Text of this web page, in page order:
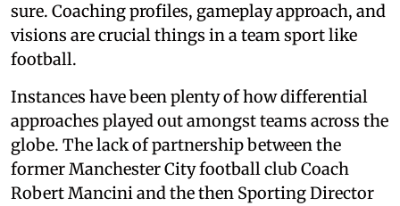
sure. Coaching profiles, gameplay approach, and
visions are crucial things in a team sport like
football.
Instances have been plenty of how differential
approaches played out amongst teams across the
globe. The lack of partnership between the
former Manchester City football club Coach
Robert Mancini and the then Sporting Director